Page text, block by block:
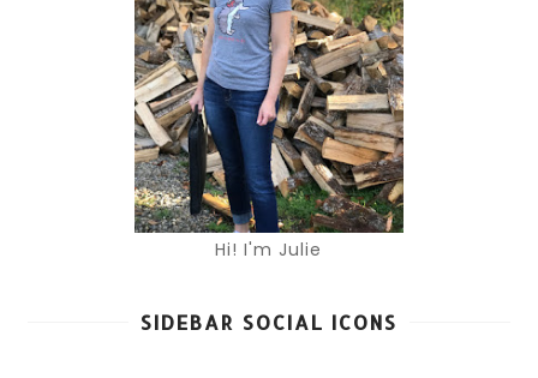
Hi! I'm Julie
SIDEBAR SOCIAL ICONS